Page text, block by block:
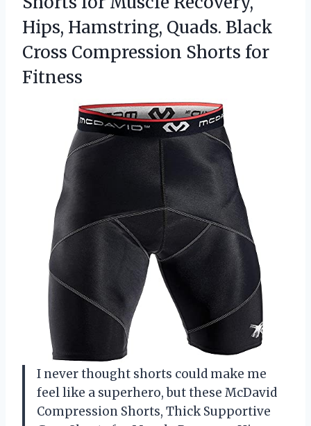
Hips, Hamstring, Quads. Black
Cross Compression Shorts for
Fitness
I never thought shorts could make me
feel like a superhero, but these McDavid
Compression Shorts, Thick Supportive